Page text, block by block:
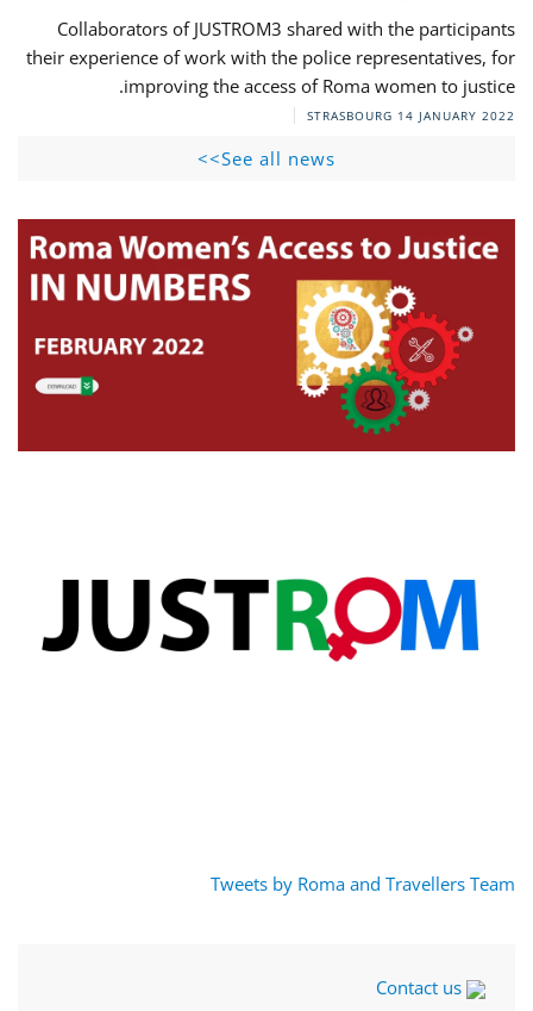
Collaborators of JUSTROM3 shared with the participants
their experience of work with the police representatives, for
improving the access of Roma women to justice.
STRASBOURG 14 JANUARY 2022
See all news>>
Tweets by Roma and Travellers Team